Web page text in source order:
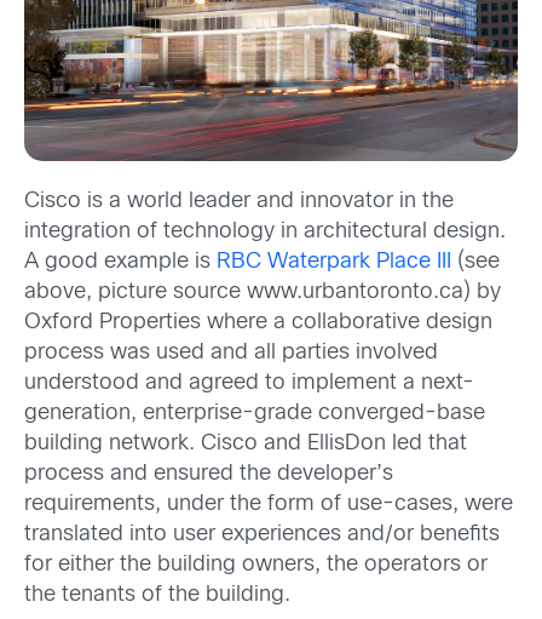
Cisco is a world leader and innovator in the
integration of technology in architectural design.
A good example is RBC Waterpark Place III
(see
above, picture source www.urbantoronto.ca) by
Oxford Properties where a collaborative design
process was used and all parties involved
understood and agreed to implement a next-
generation, enterprise-grade converged-base
building network. Cisco and EllisDon led that
process and ensured the developer’s
requirements, under the form of use-cases, were
translated into user experiences and/or benefits
for either the building owners, the operators or
the tenants of the building.